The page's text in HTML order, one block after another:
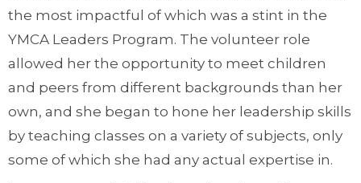
the most impactful of which was a stint in the
YMCA Leaders Program. The volunteer role
allowed her the opportunity to meet children
and peers from different backgrounds than her
own, and she began to hone her leadership skills
by teaching classes on a variety of subjects, only
some of which she had any actual expertise in.